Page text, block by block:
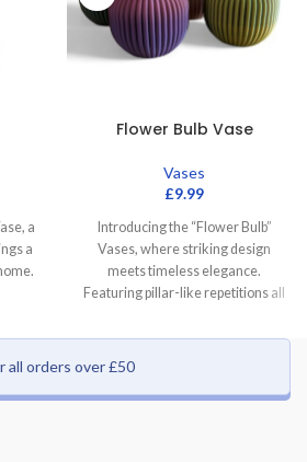
a
a
Flower Bulb Vase
Vases
£9.99
Introducing the “Flower Bulb”
Vases, where striking design
meets timeless elegance.
Featuring pillar-like repetitions all
all orders over £50